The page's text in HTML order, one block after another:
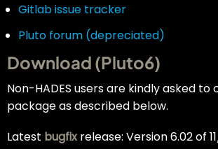
Gitlab issue tracker
Pluto forum (depreciated)
Download (Pluto6)
Non-HADES users are kindly asked to
package as described below.
Latest bugfix release: Version 6.02 of